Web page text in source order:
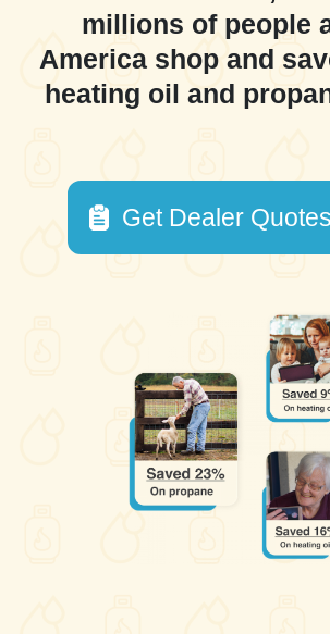
millions of people
America shop and
heating oil and
Get Dealer